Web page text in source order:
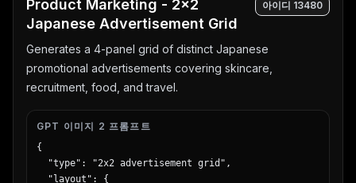
Product Marketing - 2x2
Japanese Advertisement Grid
아이디 13480
Generates a 4-panel grid of distinct Japanese
promotional advertisements covering skincare,
recruitment, food, and travel.
GPT 이미지 2 프롬프트
{